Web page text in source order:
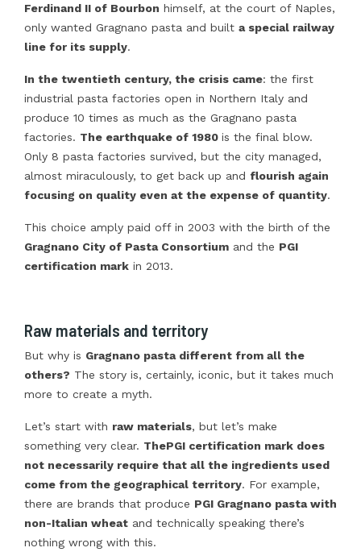
Ferdinand II of Bourbon himself, at the court of Naples,
only wanted Gragnano pasta and built a special railway
line for its supply.
In the twentieth century, the crisis came: the first
industrial pasta factories open in Northern Italy and
produce 10 times as much as the Gragnano pasta
factories. The earthquake of 1980 is the final blow.
Only 8 pasta factories survived, but the city managed,
almost miraculously, to get back up and flourish again
focusing on quality even at the expense of quantity.
This choice amply paid off in 2003 with the birth of the
Gragnano City of Pasta Consortium and the PGI
certification mark in 2013.
Raw materials and territory
But why is Gragnano pasta different from all the
others? The story is, certainly, iconic, but it takes much
more to create a myth.
Let’s start with raw materials, but let’s make
something very clear. ThePGI certification mark does
not necessarily require that all the ingredients used
come from the geographical territory. For example,
there are brands that produce PGI Gragnano pasta with
non-Italian wheat and technically speaking there’s
nothing wrong with this.